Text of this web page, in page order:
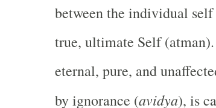
between the individual
true, ultimate Self
eternal, pure, and
by ignorance (avidya), is